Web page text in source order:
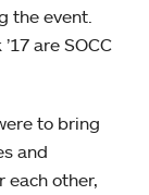
the event.
are SOCC
to bring
and
each other,